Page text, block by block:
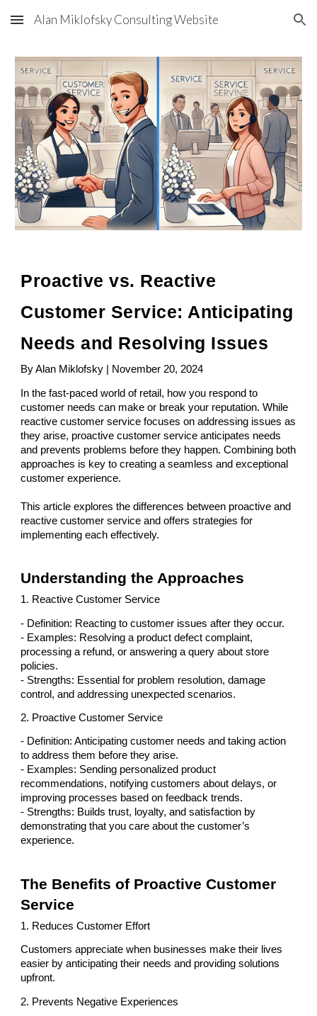
Skip to main content Skip to navigation
Alan Miklofsky Consulting Website
Proactive vs. Reactive
Customer Service: Anticipating
Needs and Resolving Issues
By Alan Miklofsky | November 20, 2024
In the fast-paced world of retail, how you respond to
customer needs can make or break your reputation. While
reactive customer service focuses on addressing issues as
they arise, proactive customer service anticipates needs
and prevents problems before they happen. Combining both
approaches is key to creating a seamless and exceptional
customer experience.
This article explores the differences between proactive and
reactive customer service and offers strategies for
implementing each effectively.
Understanding the Approaches
1. Reactive Customer Service
- Definition: Reacting to customer issues after they occur.
- Examples: Resolving a product defect complaint,
processing a refund, or answering a query about store
policies.
- Strengths: Essential for problem resolution, damage
control, and addressing unexpected scenarios.
2. Proactive Customer Service
- Definition: Anticipating customer needs and taking action
to address them before they arise.
- Examples: Sending personalized product
recommendations, notifying customers about delays, or
improving processes based on feedback trends.
- Strengths: Builds trust, loyalty, and satisfaction by
demonstrating that you care about the customer’s
experience.
The Benefits of Proactive Customer
Service
1. Reduces Customer Effort
Customers appreciate when businesses make their lives
easier by anticipating their needs and providing solutions
upfront.
2. Prevents Negative Experiences